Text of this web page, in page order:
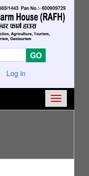
Log in
Toggle